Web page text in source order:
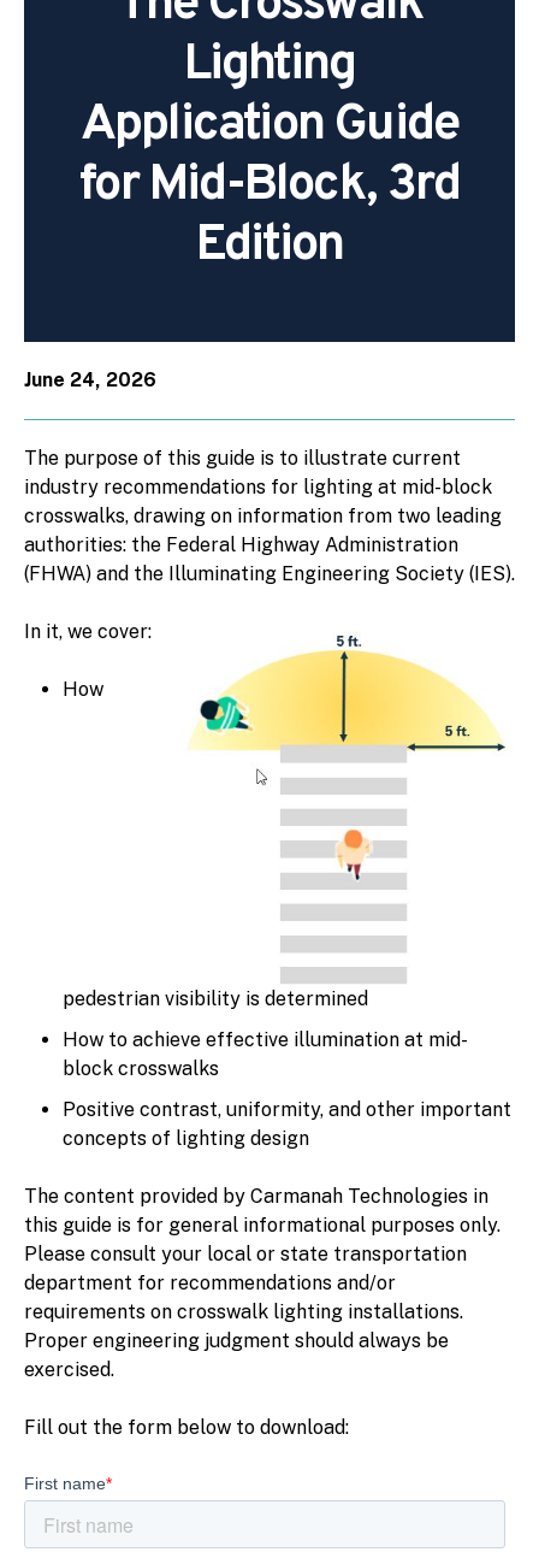
Lighting
Application Guide
for Mid-Block, 3rd
Edition
June 24, 2026
The purpose of this guide is to illustrate current
industry recommendations for lighting at mid-block
crosswalks, drawing on information from two leading
authorities: the Federal Highway Administration
(FHWA) and the Illuminating Engineering Society (IES).
In it, we cover:
How
pedestrian visibility is determined
How to achieve effective illumination at mid-
block crosswalks
Positive contrast, uniformity, and other important
concepts of lighting design
The content provided by Carmanah Technologies in
this guide is for general informational purposes only.
Please consult your local or state transportation
department for recommendations and/or
requirements on crosswalk lighting installations.
Proper engineering judgment should always be
exercised.
Fill out the form below to download: